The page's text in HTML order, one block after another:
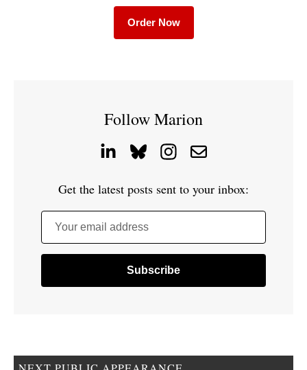
Order Now
Follow Marion
Get the latest posts sent to your inbox:
Your email address